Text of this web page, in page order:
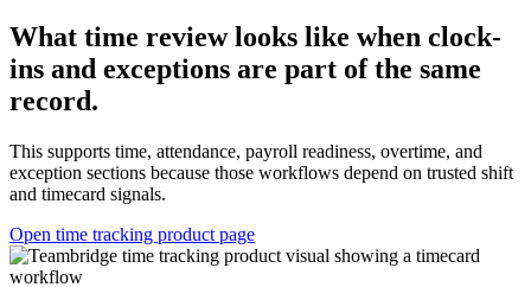
What time review looks like when clock-
ins and exceptions are part of the same
record.
This supports time, attendance, payroll readiness, overtime, and
exception sections because those workflows depend on trusted shift
and timecard signals.
Open time tracking product page